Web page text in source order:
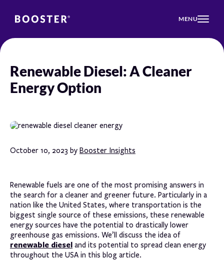
MENU
Renewable Diesel: A Cleaner
Energy Option
October 10, 2023 by Booster Insights
Renewable fuels are one of the most promising answers in
the search for a cleaner and greener future. Particularly in a
nation like the United States, where transportation is the
biggest single source of these emissions, these renewable
energy sources have the potential to drastically lower
greenhouse gas emissions. We’ll discuss the idea of
renewable diesel and its potential to spread clean energy
throughout the USA in this blog article.